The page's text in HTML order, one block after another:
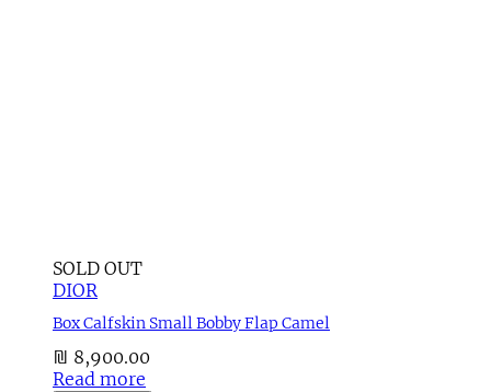
SOLD OUT
DIOR
Box Calfskin Small Bobby Flap Camel
₪ 8,900.00
Read more